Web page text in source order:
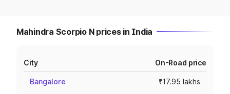
Mahindra Scorpio N prices in India
City On-Road price
Bangalore ₹17.95 lakhs